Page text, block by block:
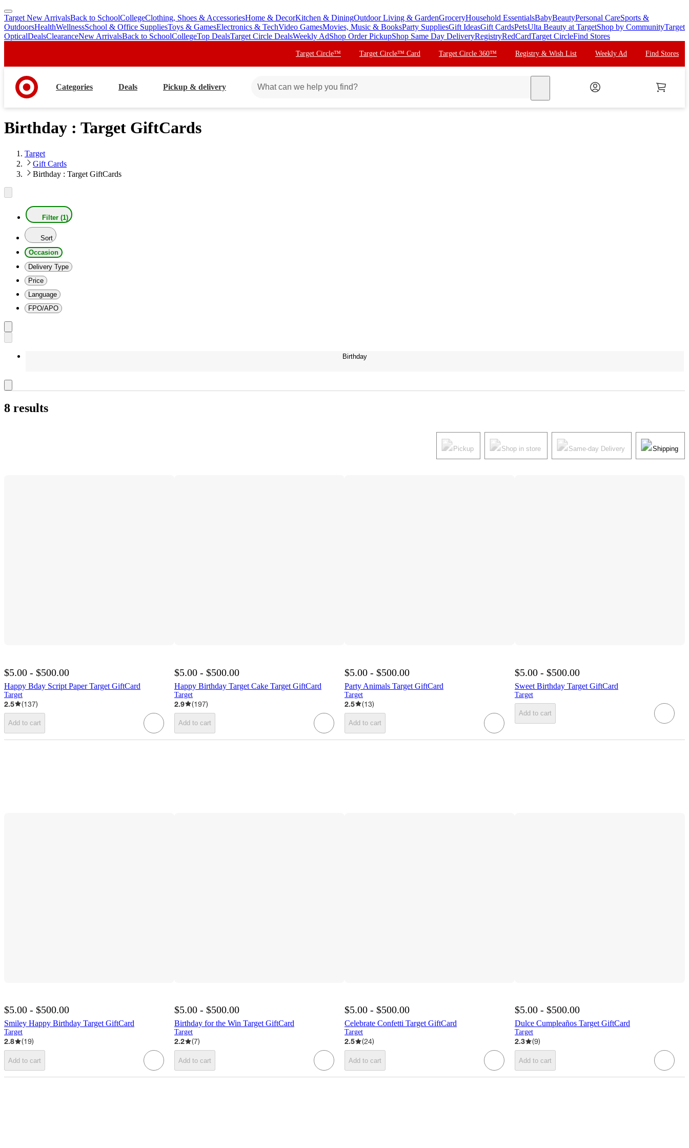
skip
to
main
skip
to
footer
Target New ArrivalsBack to SchoolCollegeClothing, Shoes & AccessoriesHome & DecorKitchen & DiningOutdoor Living & GardenGroceryHousehold EssentialsBabyBeautyPersonal CareSports &
OutdoorsHealthWellnessSchool & Office SuppliesToys & GamesElectronics & TechVideo GamesMovies, Music & BooksParty SuppliesGift IdeasGift CardsPetsUlta Beauty at TargetShop by CommunityTarget
OpticalDealsClearanceNew ArrivalsBack to SchoolCollegeTop DealsTarget Circle DealsWeekly AdShop Order PickupShop Same Day DeliveryRegistryRedCardTarget CircleFind Stores
Target Circle™ Target Circle™ Card Target Circle 360™ Registry & Wish List Weekly Ad Find Stores
Categories Deals Pickup & delivery
Birthday : Target GiftCards
Target
Gift Cards
Birthday : Target GiftCards
Filter (1)
Sort
Occasion
Delivery Type
Price
Language
FPO/APO
Birthday
8 results
Pickup Shop in store Same-day Delivery Shipping
$5.00 - $500.00
Happy Bday Script Paper Target GiftCard
Target
2.5 (137)
Add to cart
$5.00 - $500.00
Happy Birthday Target Cake Target GiftCard
Target
2.9 (197)
Add to cart
$5.00 - $500.00
Party Animals Target GiftCard
Target
2.5 (13)
Add to cart
$5.00 - $500.00
Sweet Birthday Target GiftCard
Target
Add to cart
$5.00 - $500.00
Smiley Happy Birthday Target GiftCard
Target
2.8 (19)
Add to cart
$5.00 - $500.00
Birthday for the Win Target GiftCard
Target
2.2 (7)
Add to cart
$5.00 - $500.00
Celebrate Confetti Target GiftCard
Target
2.5 (24)
Add to cart
$5.00 - $500.00
Dulce Cumpleaños Target GiftCard
Target
2.3 (9)
Add to cart